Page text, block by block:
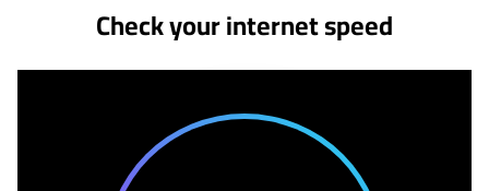
Check your internet speed